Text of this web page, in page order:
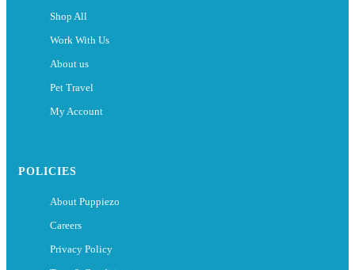
Shop All
Work With Us
About us
Pet Travel
My Account
POLICIES
About Puppiezo
Careers
Privacy Policy